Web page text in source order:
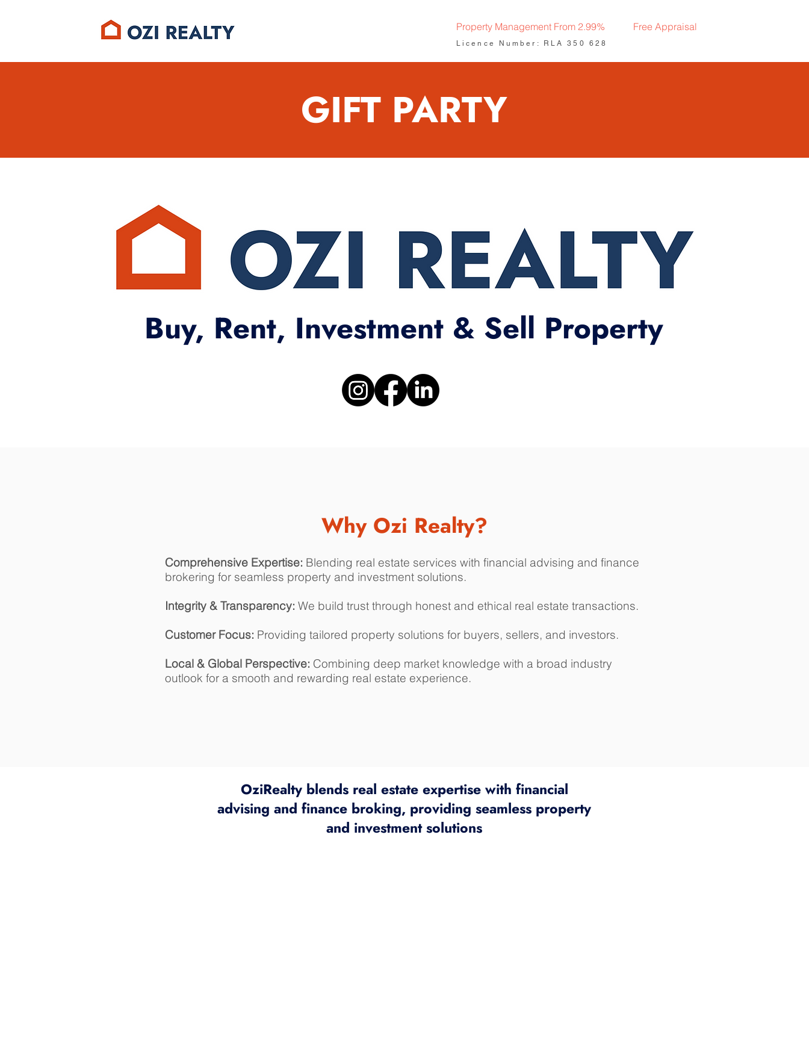
Property Management From 2.99% Free Appraisal
Licence Number: RLA 350 628
GIFT PARTY
Buy, Rent, Investment & Sell Property
Why Ozi Realty?
Comprehensive Expertise: Blending real estate services with financial advising and finance
brokering for seamless property and investment solutions.
Integrity & Transparency: We build trust through honest and ethical real estate transactions.
Customer Focus: Providing tailored property solutions for buyers, sellers, and investors.
Local & Global Perspective: Combining deep market knowledge with a broad industry
outlook for a smooth and rewarding real estate experience.
OziRealty blends real estate expertise with financial
advising and finance broking, providing seamless property
and investment solutions